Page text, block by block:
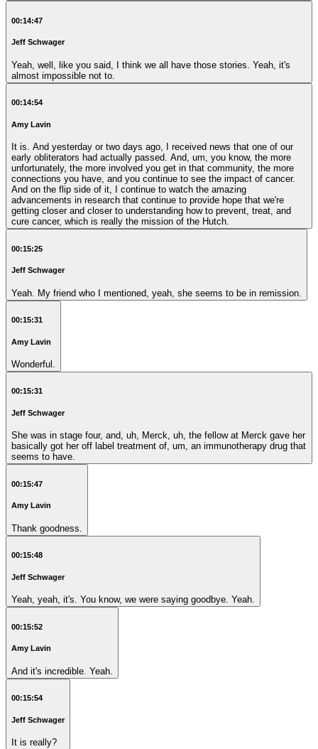
00:14:47
Jeff Schwager
Yeah, well, like you said, I think we all have those stories. Yeah, it's
almost impossible not to.
00:14:54
Amy Lavin
It is. And yesterday or two days ago, I received news that one of our
early obliterators had actually passed. And, um, you know, the more
unfortunately, the more involved you get in that community, the more
connections you have, and you continue to see the impact of cancer.
And on the flip side of it, I continue to watch the amazing
advancements in research that continue to provide hope that we're
getting closer and closer to understanding how to prevent, treat, and
cure cancer, which is really the mission of the Hutch.
00:15:25
Jeff Schwager
Yeah. My friend who I mentioned, yeah, she seems to be in remission.
00:15:31
Amy Lavin
Wonderful.
00:15:31
Jeff Schwager
She was in stage four, and, uh, Merck, uh, the fellow at Merck gave her
basically got her off label treatment of, um, an immunotherapy drug that
seems to have.
00:15:47
Amy Lavin
Thank goodness.
00:15:48
Jeff Schwager
Yeah, yeah, it's. You know, we were saying goodbye. Yeah.
00:15:52
Amy Lavin
And it's incredible. Yeah.
00:15:54
Jeff Schwager
It is really?